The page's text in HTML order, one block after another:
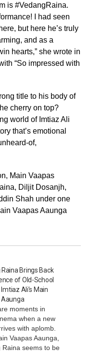
is #VedangRaina.
I had seen
but here he’s truly
and as a
hearts,” she wrote in
“So impressed with
title to his body of
cherry on top?
world of Imtiaz Ali
that’s emotional
of,
Main Vaapas
Diljit Dosanjh,
Shah under one
Vaapas Aaunga
Brings Back
of Old-School
Imtiaz Ali’s Main
moments in
when a new
with aplomb.
Vaapas Aaunga,
Raina seems to be